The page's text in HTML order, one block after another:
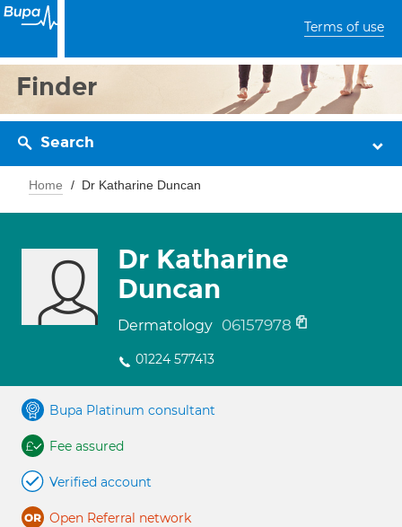
Terms of use
Finder
Search
Home Dr Katharine Duncan
Dr Katharine
Duncan
Dermatology 06157978
01224 577413
Bupa Platinum consultant
Fee assured
Verified account
Open Referral network